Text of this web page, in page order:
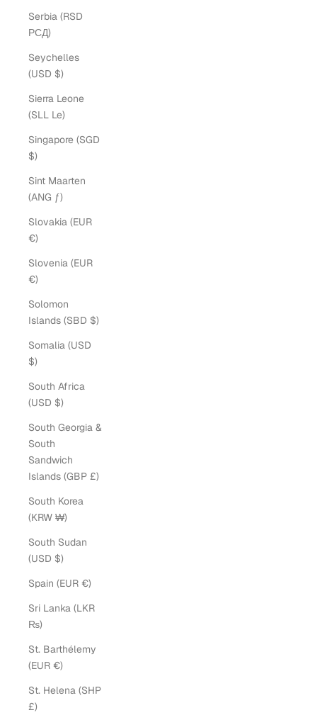
Serbia (RSD
РСД)
Seychelles
(USD $)
Sierra Leone
(SLL Le)
Singapore (SGD
$)
Sint Maarten
(ANG ƒ)
Slovakia (EUR
€)
Slovenia (EUR
€)
Solomon
Islands (SBD $)
Somalia (USD
$)
South Africa
(USD $)
South Georgia &
South
Sandwich
Islands (GBP £)
South Korea
(KRW ₩)
South Sudan
(USD $)
Spain (EUR €)
Sri Lanka (LKR
₨)
St. Barthélemy
(EUR €)
St. Helena (SHP
£)